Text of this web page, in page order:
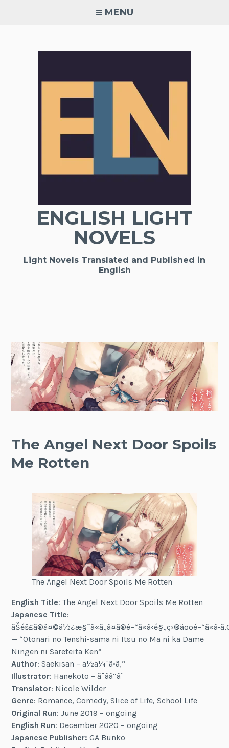
MENU
ENGLISH LIGHT
NOVELS
Light Novels Translated and Published in
English
The Angel Next Door Spoils
Me Rotten
The Angel Next Door Spoils Me Rotten
English Title: The Angel Next Door Spoils Me Rotten
Japanese Title:
— “Otonari no Tenshi-sama ni Itsu no Ma ni ka Dame
Ningen ni Sareteita Ken”
Author: Saekisan – ä½ä¼¯ã•ã‚“
Illustrator: Hanekoto – ã¯ã­ã“ã¨
Translator: Nicole Wilder
Genre: Romance, Comedy, Slice of Life, School Life
Original Run: June 2019 – ongoing
English Run: December 2020 – ongoing
Japanese Publisher: GA Bunko